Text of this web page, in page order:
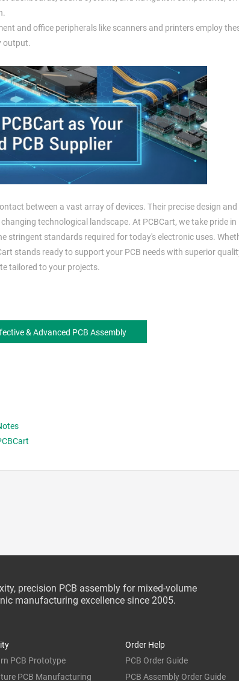
and office peripherals like scanners and printers employ
output.
between a vast array of devices. Their precise design
technological landscape. At PCBCart, we take pride in
stringent standards required for today's electronic uses.
stands ready to support your PCB needs with superior
tailored to your projects.
& Advanced PCB Assembly
precision PCB assembly for mixed-volume
manufacturing excellence since 2005.
PCB Prototype
PCB Manufacturing
Order Help
PCB Order Guide
PCB Assembly Order Guide